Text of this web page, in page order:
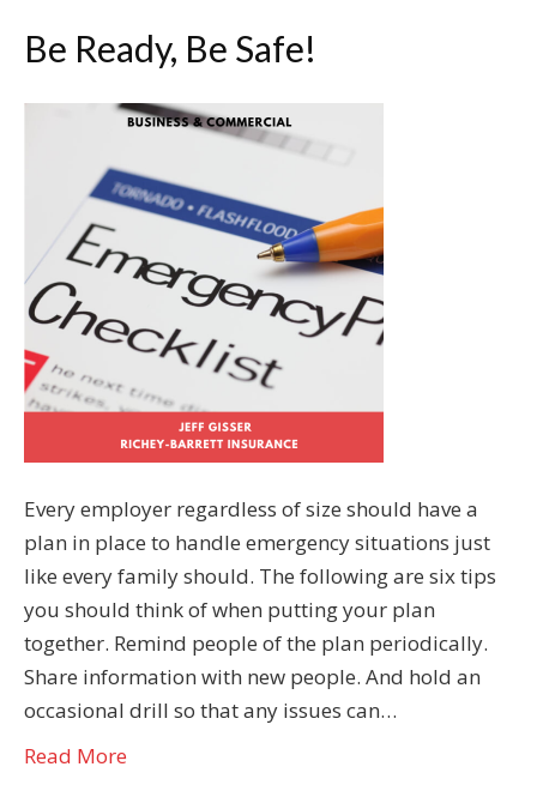
Be Ready, Be Safe!
Every employer regardless of size should have a
plan in place to handle emergency situations just
like every family should. The following are six tips
you should think of when putting your plan
together. Remind people of the plan periodically.
Share information with new people. And hold an
occasional drill so that any issues can…
Read More